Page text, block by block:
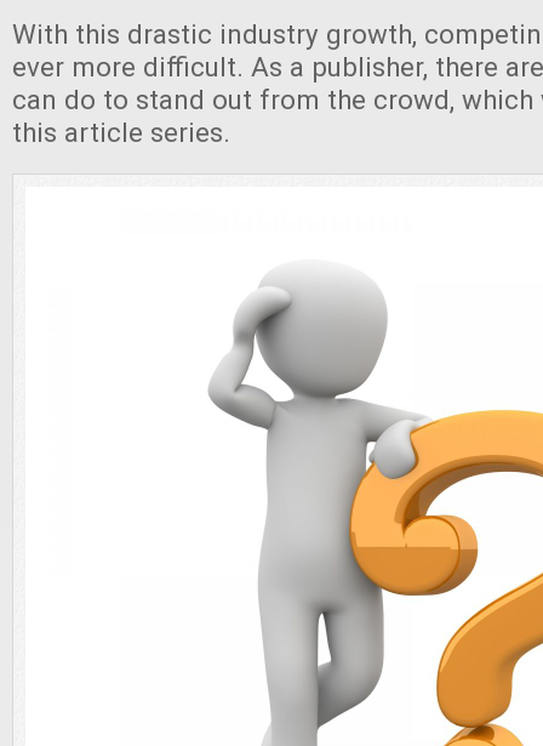
With this drastic industry growth,
ever more difficult. As a publisher, there
can do to stand out from the crowd,
this article series.